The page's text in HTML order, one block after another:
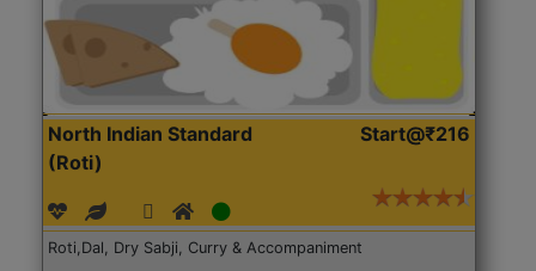
North Indian Standard
(Roti)
Start@₹216
Roti,Dal, Dry Sabji, Curry & Accompaniment